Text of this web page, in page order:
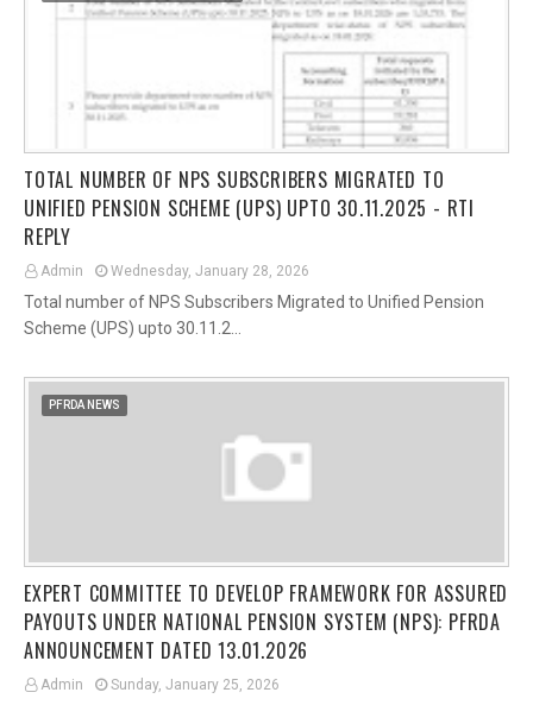
TOTAL NUMBER OF NPS SUBSCRIBERS MIGRATED TO
UNIFIED PENSION SCHEME (UPS) UPTO 30.11.2025 - RTI
REPLY
Admin Wednesday, January 28, 2026
Total number of NPS Subscribers Migrated to Unified Pension
Scheme (UPS) upto 30.11.2…
PFRDA NEWS
EXPERT COMMITTEE TO DEVELOP FRAMEWORK FOR ASSURED
PAYOUTS UNDER NATIONAL PENSION SYSTEM (NPS): PFRDA
ANNOUNCEMENT DATED 13.01.2026
Admin Sunday, January 25, 2026